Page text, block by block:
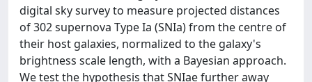
digital sky survey to measure projected distances
of 302 supernova Type Ia (SNIa) from the centre of
their host galaxies, normalized to the galaxy's
brightness scale length, with a Bayesian approach.
We test the hypothesis that SNIae further away